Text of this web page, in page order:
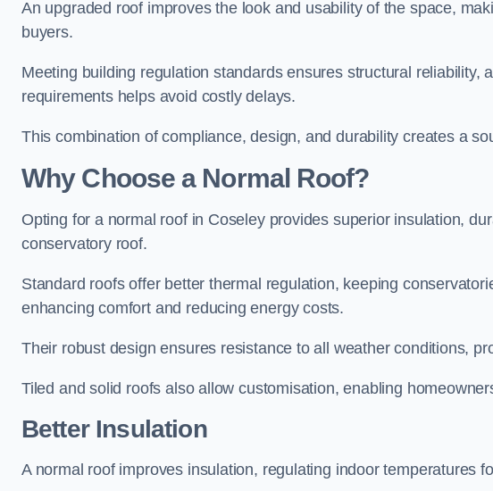
An upgraded roof improves the look and usability of the space,
buyers.
Meeting building regulation standards ensures structural reliability,
requirements helps avoid costly delays.
This combination of compliance, design, and durability creates a
Why Choose a Normal Roof?
Opting for a normal roof in Coseley provides superior insulation,
conservatory roof.
Standard roofs offer better thermal regulation, keeping
enhancing comfort and reducing energy costs.
Their robust design ensures resistance to all weather conditions,
Tiled and solid roofs also allow customisation, enabling
Better Insulation
A normal roof improves insulation, regulating indoor temperatures